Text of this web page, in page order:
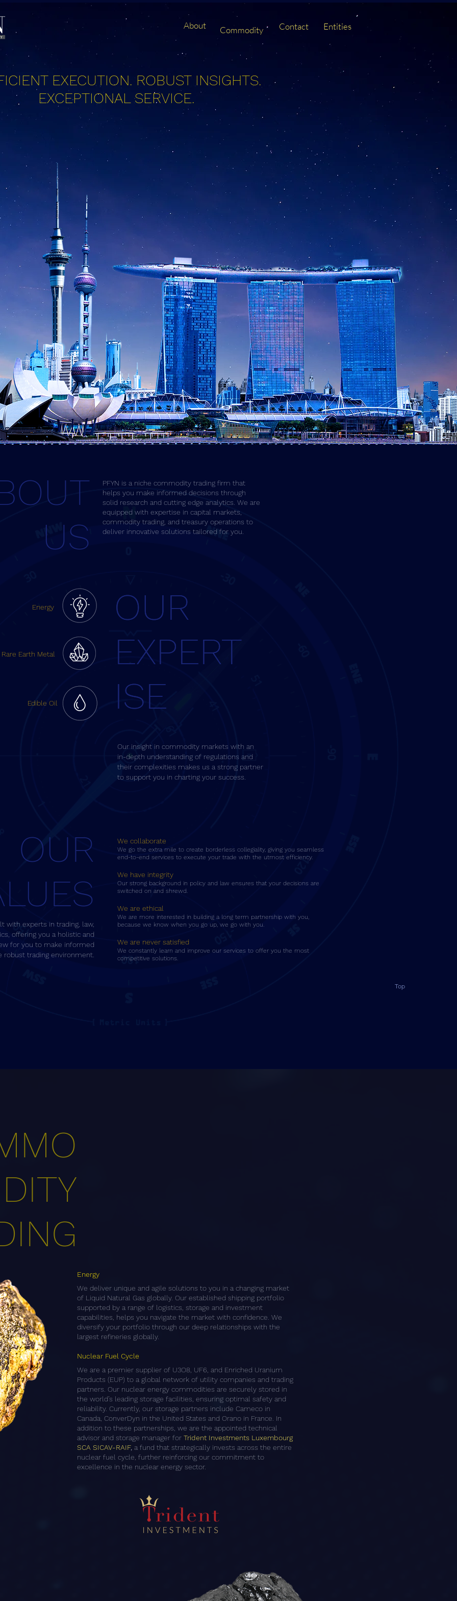
About Contact Entities
Commodity
EXECUTION. ROBUST INSIGHTS.
EXCEPTIONAL SERVICE.
US
Energy
Rare Earth Metal
Edible Oil
OUR
with experts in trading, law,
offering you a holistic and
for you to make informed
robust trading environment.
PFYN is a niche commodity trading firm that
helps you make informed decisions through
solid research and cutting edge analytics. We are
equipped with expertise in capital markets,
commodity trading, and treasury operations to
deliver innovative solutions tailored for you.
OUR
EXPERT
ISE
OUR
EXPERT
ISE
Our insight in commodity markets with an
in-depth understanding of regulations and
their complexities makes us a strong partner
to support you in charting your success.
We collaborate
We go the extra mile to create borderless collegiality, giving you seamless
end-to-end services to execute your trade with the utmost efficiency.
We have integrity
Our strong background in policy and law ensures that your decisions are
switched on and shrewd.
We are ethical
We are more interested in building a long term partnership with you,
because we know when you go up, we go with you.
We are never satisfied
We constantly learn and improve our services to offer you the most
competitive solutions.
Top
DITY
Energy
We deliver unique and agile solutions to you in a changing market
of Liquid Natural Gas globally. Our established shipping portfolio
supported by a range of logistics, storage and investment
capabilities, helps you navigate the market with confidence. We
diversify your portfolio through our deep relationships with the
largest refineries globally.
Nuclear Fuel Cycle
We are a premier supplier of U3O8, UF6, and Enriched Uranium
Products (EUP) to a global network of utility companies and trading
partners. Our nuclear energy commodities are securely stored in
the world’s leading storage facilities, ensuring optimal safety and
reliability. Currently, our storage partners include Cameco in
Canada, ConverDyn in the United States and Orano in France. In
addition to these partnerships, we are the appointed technical
advisor and storage manager for Trident Investments Luxembourg
SCA SICAV-RAIF, a fund that strategically invests across the entire
nuclear fuel cycle, further reinforcing our commitment to
excellence in the nuclear energy sector.